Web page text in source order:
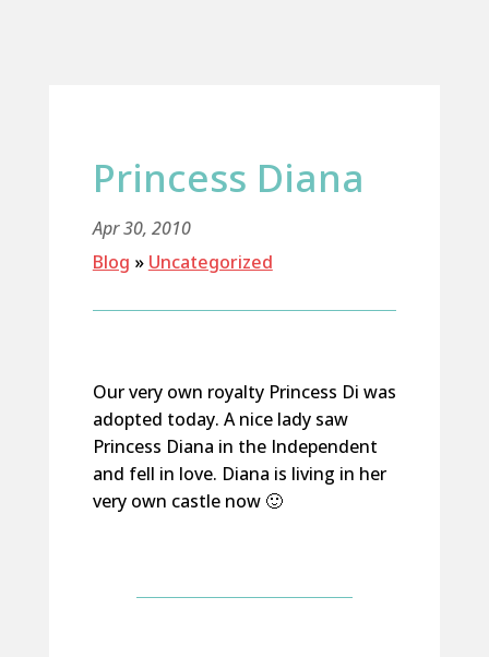
Princess Diana
Apr 30, 2010
Blog » Uncategorized
Our very own royalty Princess Di was
adopted today. A nice lady saw
Princess Diana in the Independent
and fell in love. Diana is living in her
very own castle now 🙂